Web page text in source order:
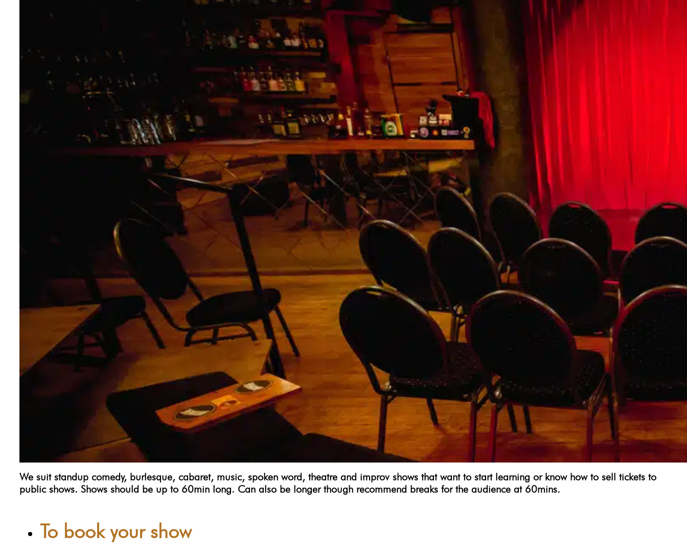
We suit standup comedy, burlesque, cabaret, music, spoken word, theatre and improv shows that want to start learning or know how to sell tickets to
public shows. Shows should be up to 60min long. Can also be longer though recommend breaks for the audience at 60mins.
To book your show